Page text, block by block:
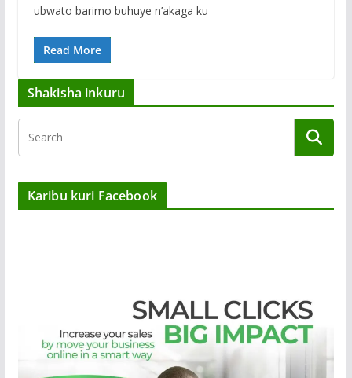
ubwato barimo buhuye n’akaga ku
Read More
Shakisha inkuru
Karibu kuri Facebook